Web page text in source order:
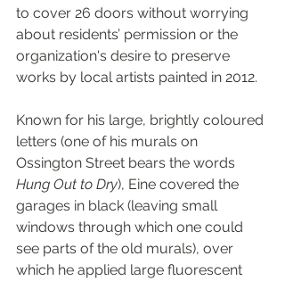
to cover 26 doors without worrying
about residents’ permission or the
organization's desire to preserve
works by local artists painted in 2012.
Known for his large, brightly coloured
letters (one of his murals on
Ossington Street bears the words
Hung Out to Dry), Eine covered the
garages in black (leaving small
windows through which one could
see parts of the old murals), over
which he applied large fluorescent